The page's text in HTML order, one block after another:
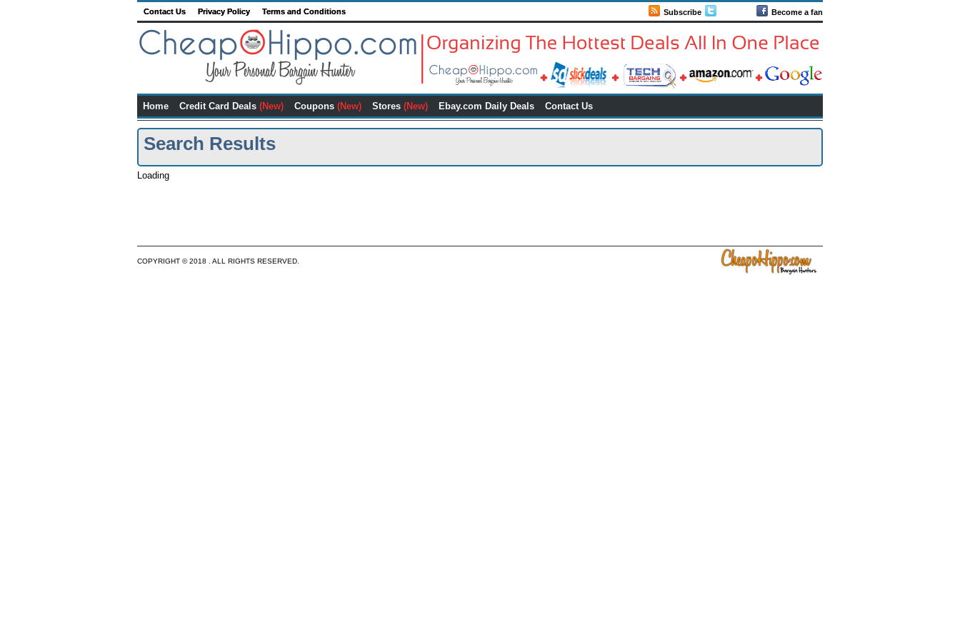
Subscribe Become a fan
Contact Us Privacy Policy Terms and Conditions
Home Credit Card Deals (New) Coupons (New) Stores (New) Ebay.com Daily Deals Contact Us
Search Results
Loading
COPYRIGHT © 2018 . ALL RIGHTS RESERVED.